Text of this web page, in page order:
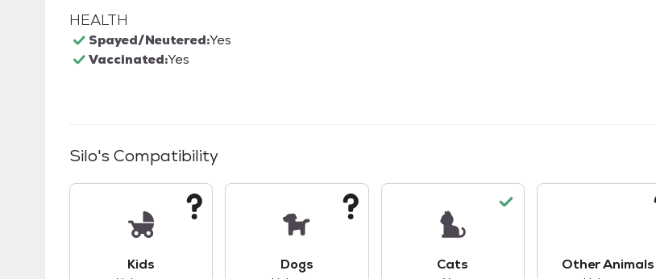
HEALTH
Spayed/Neutered:Yes
Vaccinated:Yes
Silo's Compatibility
Kids Dogs Cats Other Animals